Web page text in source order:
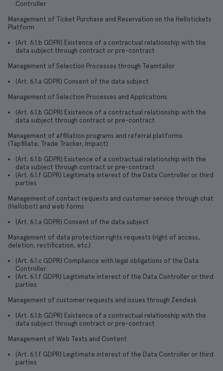
Controller
Management of Ticket Purchase and Reservation on the Hellotickets
Platform
(Art. 6.1.b GDPR) Existence of a contractual relationship with the
data subject through contract or pre-contract
Management of Selection Processes through Teamtailor
(Art. 6.1.a GDPR) Consent of the data subject
Management of Selection Processes and Applications
(Art. 6.1.b GDPR) Existence of a contractual relationship with the
data subject through contract or pre-contract
Management of affiliation programs and referral platforms
(Tapfiliate, Trade Tracker, Impact)
(Art. 6.1.b GDPR) Existence of a contractual relationship with the
data subject through contract or pre-contract
(Art. 6.1.f GDPR) Legitimate interest of the Data Controller or third
parties
Management of contact requests and customer service through chat
(Hellobot) and web forms
(Art. 6.1.a GDPR) Consent of the data subject
Management of data protection rights requests (right of access,
deletion, rectification, etc.)
(Art. 6.1.c GDPR) Compliance with legal obligations of the Data
Controller
(Art. 6.1.f GDPR) Legitimate interest of the Data Controller or third
parties
Management of customer requests and issues through Zendesk
(Art. 6.1.b GDPR) Existence of a contractual relationship with the
data subject through contract or pre-contract
Management of Web Texts and Content
(Art. 6.1.f GDPR) Legitimate interest of the Data Controller or third
parties